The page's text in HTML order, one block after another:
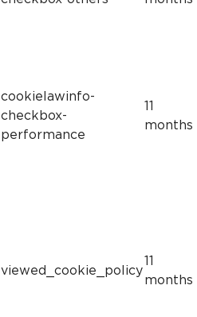
cookielawinfo-
checkbox-
performance
11
months
viewed_cookie_policy
11
months